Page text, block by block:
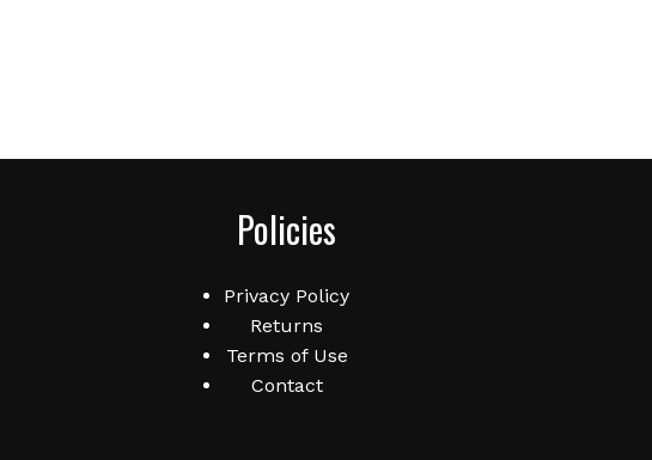
Policies
Privacy Policy
Returns
Terms of Use
Contact